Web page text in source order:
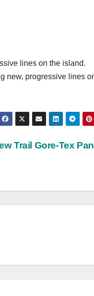
lines on the island.
new, progressive lines
Trail Gore-Tex